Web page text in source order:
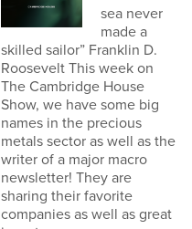
sea never
made a
skilled sailor” Franklin D.
Roosevelt This week on
The Cambridge House
Show, we have some big
names in the precious
metals sector as well as the
writer of a major macro
newsletter! They are
sharing their favorite
companies as well as great